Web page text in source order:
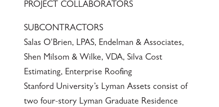
PROJECT COLLABORATORS
SUBCONTRACTORS
Salas O'Brien, LPAS, Endelman & Associates,
Shen Milsom & Wilke, VDA, Silva Cost
Estimating, Enterprise Roofing
Stanford University’s Lyman Assets consist of
two four-story Lyman Graduate Residence